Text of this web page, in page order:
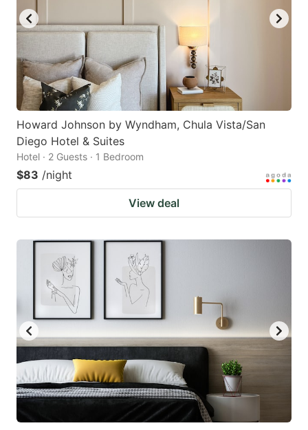
Howard Johnson by Wyndham, Chula Vista/San
Diego Hotel & Suites
Hotel · 2 Guests · 1 Bedroom
$83 /night
View deal